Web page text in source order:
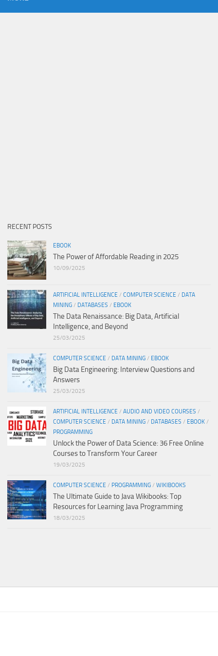
RECENT POSTS
EBOOK
The Power of Affordable Reading in 2025
10/09/2025
ARTIFICIAL INTELLIGENCE / COMPUTER SCIENCE / DATA
MINING / DATABASES / EBOOK
The Data Renaissance: Big Data, Artificial
Intelligence, and Beyond
25/03/2025
COMPUTER SCIENCE / DATA MINING / EBOOK
Big Data Engineering: Interview Questions and
Answers
25/03/2025
ARTIFICIAL INTELLIGENCE / AUDIO AND VIDEO COURSES /
COMPUTER SCIENCE / DATA MINING / DATABASES / EBOOK /
PROGRAMMING
Unlock the Power of Data Science: 36 Free Online
Courses to Transform Your Career
19/03/2025
COMPUTER SCIENCE / PROGRAMMING / WIKIBOOKS
The Ultimate Guide to Java Wikibooks: Top
Resources for Learning Java Programming
18/03/2025